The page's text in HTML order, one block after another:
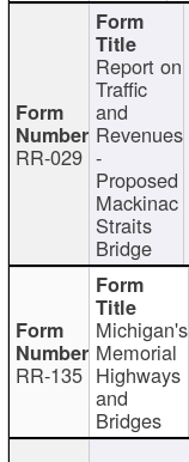
RR-029
Report on
Traffic
and
Revenues
-
Proposed
Mackinac
Straits
Bridge
RR-135
Michigan's
Memorial
Highways
and
Bridges